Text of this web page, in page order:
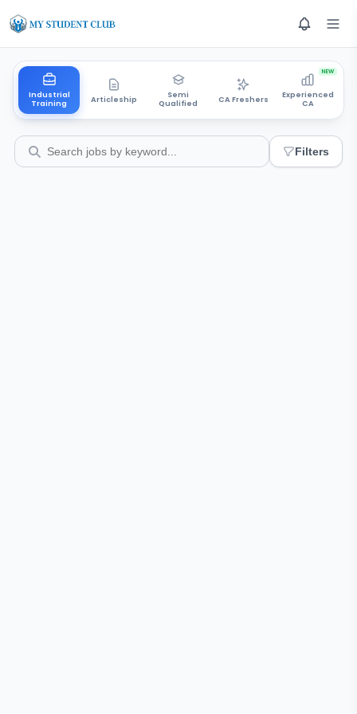
Industrial
Training
Articleship
Semi
Qualified
CA Freshers
Experienced
CA
NEW
Filters